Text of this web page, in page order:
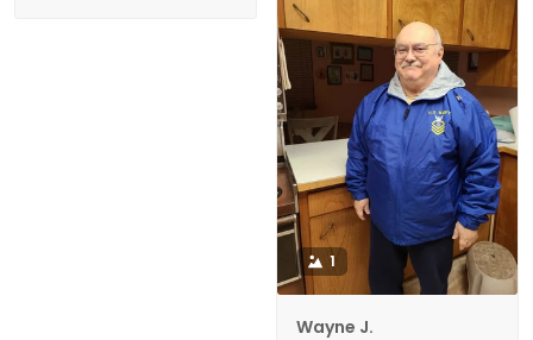
1
Wayne J.